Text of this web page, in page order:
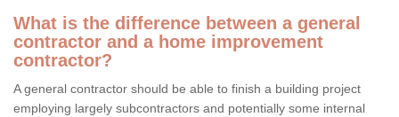
What is the difference between a general
contractor and a home improvement
contractor?
A general contractor should be able to finish a building project
employing largely subcontractors and potentially some internal